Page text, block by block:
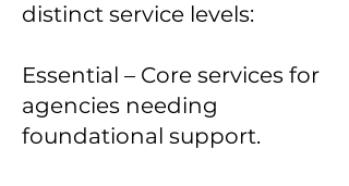
distinct service levels:
Essential – Core services for
agencies needing
foundational support.